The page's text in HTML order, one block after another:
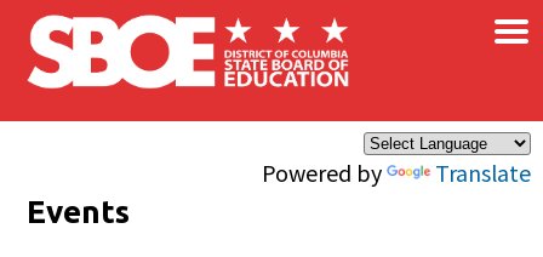
Skip to main content
Powered by Translate
×
Events